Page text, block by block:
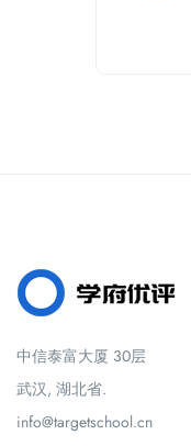
中信泰富大厦 30层
武汉, 湖北省.
info@targetschool.cn